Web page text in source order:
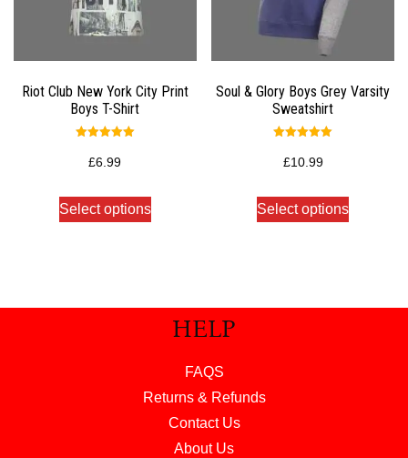
Riot Club New York City Print
Boys T-Shirt
5.00
out of 5
£6.99
Select options
Soul & Glory Boys Grey Varsity
Sweatshirt
5.00
out of 5
£10.99
Select options
HELP
FAQS
Returns & Refunds
Contact Us
About Us